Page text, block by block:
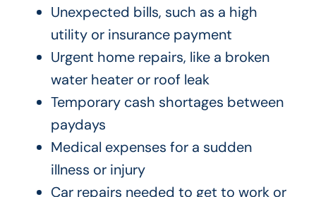
Unexpected bills, such as a high
utility or insurance payment
Urgent home repairs, like a broken
water heater or roof leak
Temporary cash shortages between
paydays
Medical expenses for a sudden
illness or injury
Car repairs needed to get to work or